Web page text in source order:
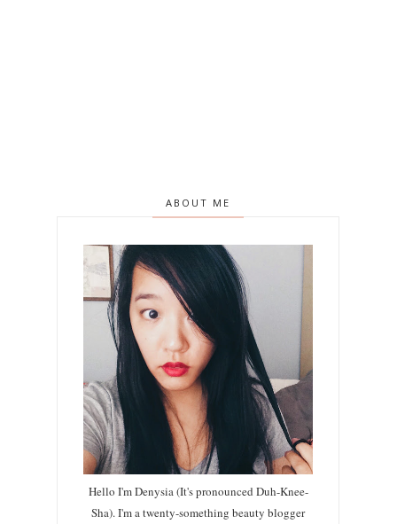
ABOUT ME
Hello I'm Denysia (It's pronounced Duh-Knee-
Sha). I'm a twenty-something beauty blogger